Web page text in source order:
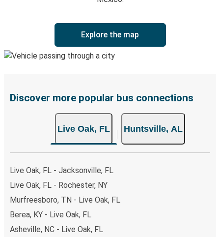
Explore the map
Discover more popular bus connections
Live Oak, FL Huntsville, AL
Live Oak, FL - Jacksonville, FL
Live Oak, FL - Rochester, NY
Murfreesboro, TN - Live Oak, FL
Berea, KY - Live Oak, FL
Asheville, NC - Live Oak, FL